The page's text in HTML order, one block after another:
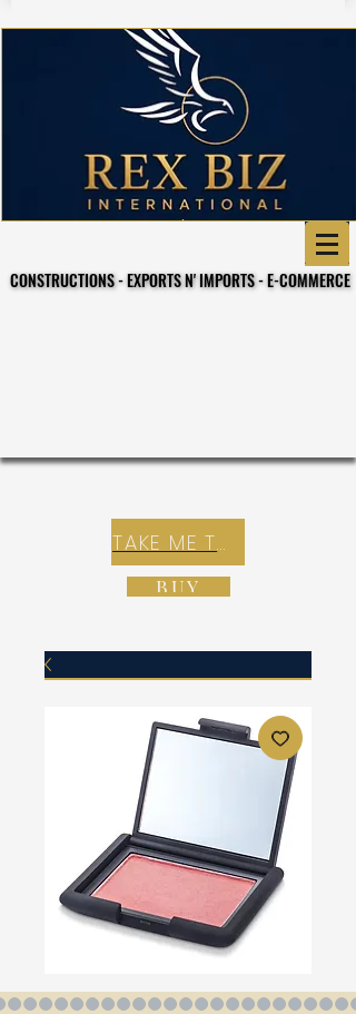
CONSTRUCTIONS - EXPORTS N' IMPORTS - E-COMMERCE
CONSTRUCTIONS - EXPORTS N' IMPORTS - E-COMMERCE
TAKE ME TO REX E-COMMERCE ZONE
BUY